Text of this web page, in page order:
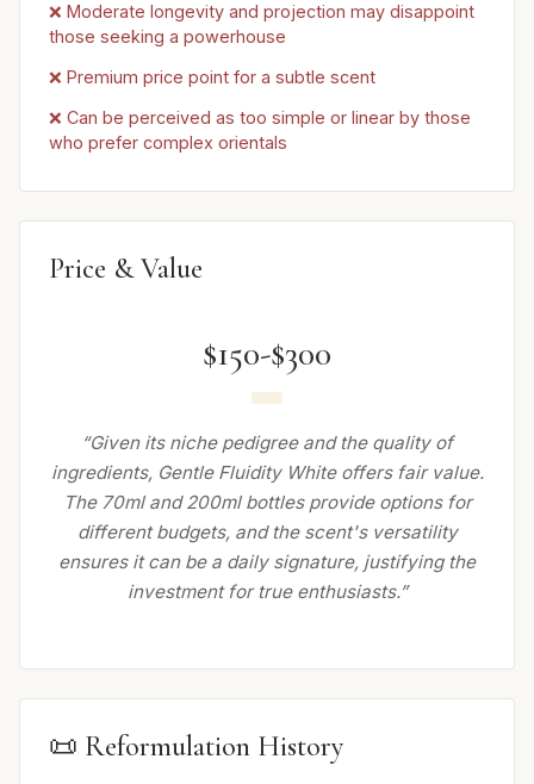
❌ Moderate longevity and projection may disappoint
those seeking a powerhouse
❌ Premium price point for a subtle scent
❌ Can be perceived as too simple or linear by those
who prefer complex orientals
Price & Value
$150-$300
“Given its niche pedigree and the quality of
ingredients, Gentle Fluidity White offers fair value.
The 70ml and 200ml bottles provide options for
different budgets, and the scent's versatility
ensures it can be a daily signature, justifying the
investment for true enthusiasts.”
📜 Reformulation History